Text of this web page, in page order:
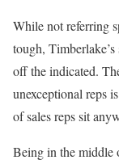
While not referring
tough,
off the indicated.
unexceptional reps
of sales reps sit
Being in the middle